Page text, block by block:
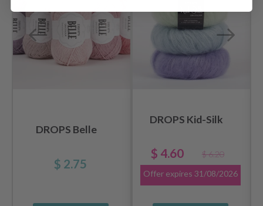
DROPS Belle
$ 2.75
DROPS Kid-Silk
$ 4.60
$ 6.20
Offer expires 31/08/2026